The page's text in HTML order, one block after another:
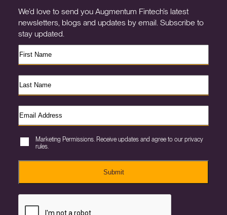
We’d love to send you Augmentum Fintech’s latest
newsletters, blogs and updates by email. Subscribe to
stay updated.
Marketing Permissions. Receive updates and agree to our privacy
rules.
Submit